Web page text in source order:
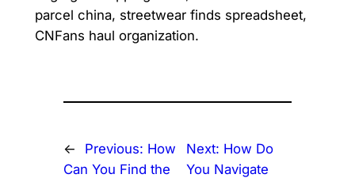
parcel china, streetwear finds spreadsheet,
CNFans haul organization.
← Previous: How
Can You Find the
Next: How Do
You Navigate